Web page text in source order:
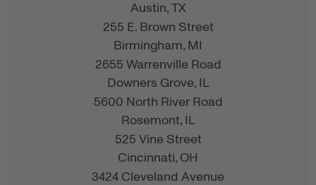
Austin, TX
255 E. Brown Street
Birmingham, MI
2655 Warrenville Road
Downers Grove,
IL
5600 North River Road
Rosemont,
IL
525 Vine Street
Cincinnati, OH
3424 Cleveland Avenue